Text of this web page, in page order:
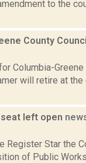
to the
County
Columbia-
will retire at
left open
Register Star the
of Public